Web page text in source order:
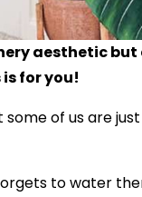
aesthetic
for you!
of us are
to water